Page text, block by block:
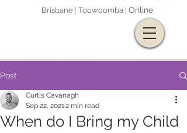
Brisbane Toowoomba | Online
Post
When do I Bring my Child
Curtis Cavanagh
Sep 22, 20212 min read